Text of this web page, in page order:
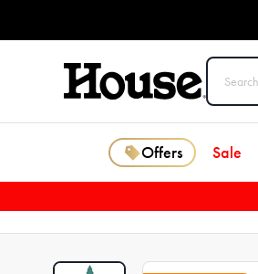
Offers Sale